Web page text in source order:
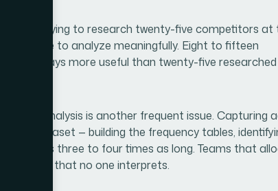
creep. Trying to research twenty-five competitors at
too wide to analyze meaningfully. Eight to fifteen
always more useful than twenty-five researched
analysis is another frequent issue. Capturing
the dataset — building the frequency tables,
— takes three to four times as long. Teams that
that no one interprets.